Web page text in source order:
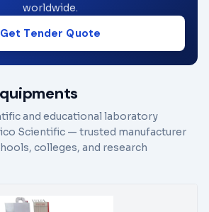
worldwide.
Get Tender Quote
and educational laboratory
Scientific — trusted manufacturer
colleges, and research